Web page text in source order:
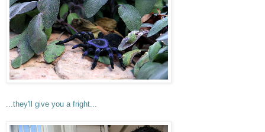
...they'll give you a fright...